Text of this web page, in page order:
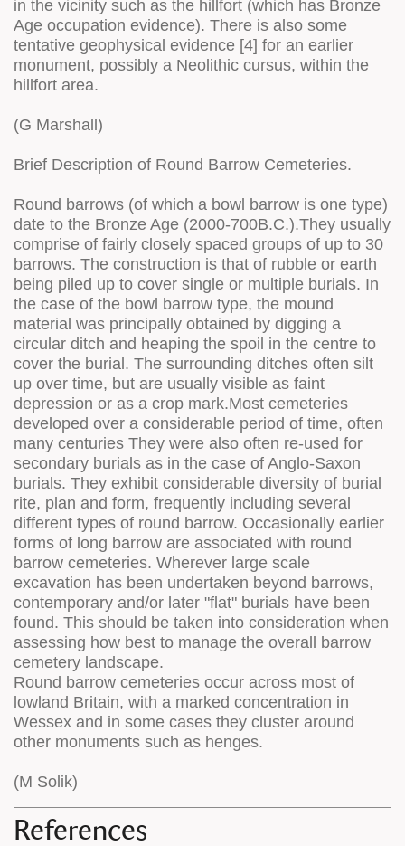
in the vicinity such as the hillfort (which has Bronze
Age occupation evidence). There is also some
tentative geophysical evidence [4] for an earlier
monument, possibly a Neolithic cursus, within the
hillfort area.
(G Marshall)
Brief Description of Round Barrow Cemeteries.
Round barrows (of which a bowl barrow is one type)
date to the Bronze Age (2000-700B.C.).They usually
comprise of fairly closely spaced groups of up to 30
barrows. The construction is that of rubble or earth
being piled up to cover single or multiple burials. In
the case of the bowl barrow type, the mound
material was principally obtained by digging a
circular ditch and heaping the spoil in the centre to
cover the burial. The surrounding ditches often silt
up over time, but are usually visible as faint
depression or as a crop mark.Most cemeteries
developed over a considerable period of time, often
many centuries They were also often re-used for
secondary burials as in the case of Anglo-Saxon
burials. They exhibit considerable diversity of burial
rite, plan and form, frequently including several
different types of round barrow. Occasionally earlier
forms of long barrow are associated with round
barrow cemeteries. Wherever large scale
excavation has been undertaken beyond barrows,
contemporary and/or later "flat" burials have been
found. This should be taken into consideration when
assessing how best to manage the overall barrow
cemetery landscape.
Round barrow cemeteries occur across most of
lowland Britain, with a marked concentration in
Wessex and in some cases they cluster around
other monuments such as henges.
(M Solik)
References